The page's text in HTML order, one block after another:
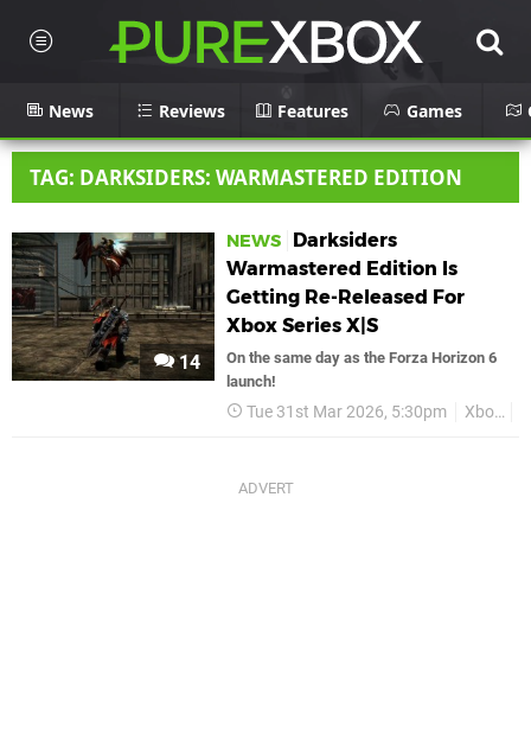
News Reviews Features Games
TAG: DARKSIDERS: WARMASTERED EDITION
14
NEWS
Darksiders
Warmastered Edition Is
Getting Re-Released For
Xbox Series X|S
On the same day as the Forza Horizon 6
launch!
Tue 31st Mar 2026, 5:30pm Xbox